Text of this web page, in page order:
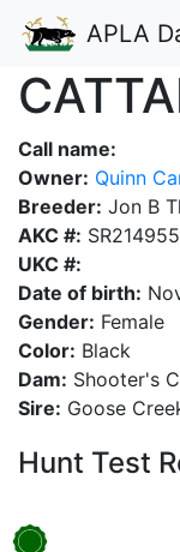
APLA
Call name:
Owner: Quinn
Breeder: Jon B
AKC #:
UKC #:
Date of birth:
Gender: Female
Color: Black
Dam: Shooter's
Sire: Goose
Hunt Test